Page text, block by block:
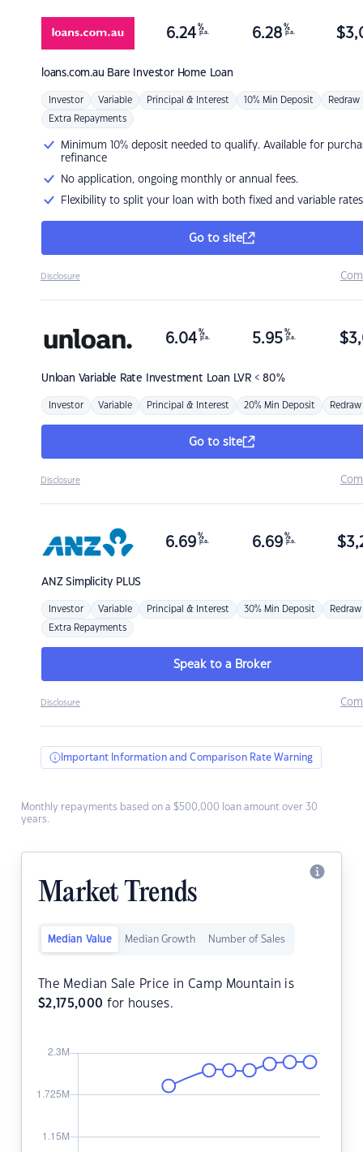
loans.com.au Bare Investor Home Loan
6.24 %
p.a. 6.28 %
p.a. $
Investor Variable Principal & Interest 10% Min Deposit Redraw
Extra Repayments
Minimum 10% deposit needed to qualify. Available for
refinance
No application, ongoing monthly or annual fees.
Flexibility to split your loan with both fixed and variable rates
Go to site
Disclosure
Unloan Variable Rate Investment Loan LVR < 80%
6.04 %
p.a. 5.95 %
p.a. $
Investor Variable Principal & Interest 20% Min Deposit Redraw
Go to site
Disclosure
ANZSimplicity PLUS
6.69 %
p.a. 6.69 %
p.a. $
Investor Variable Principal & Interest 30% Min Deposit Redraw
Extra Repayments
Speak to a Broker
Disclosure
Important Information and Comparison Rate Warning
Monthly repayments based on a $500,000 loan amount over 30
years.
Market Trends
Median Value Median Growth Number of Sales
The Median Sale Price in Camp Mountain is
$2,175,000 for houses.